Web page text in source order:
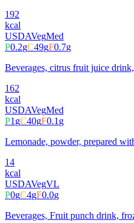
192
kcal
USDAVegMed
P0.2gC49gF0.7g
Beverages, citrus fruit juice
162
kcal
USDAVegMed
P1gC40gF0.1g
Lemonade, powder, prepared
14
kcal
USDAVegVL
P0gC4gF0.0g
Beverages, Fruit punch drink,